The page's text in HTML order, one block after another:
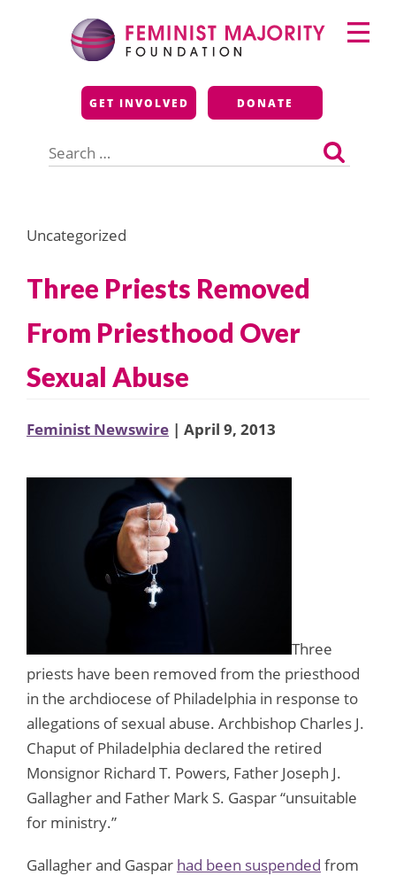
Feminist Majority
Foundation
GET INVOLVED DONATE
for:
Primary
Menu
Uncategorized
Three Priests Removed
From Priesthood Over
Sexual Abuse
Feminist Newswire | April 9, 2013
Three
priests have been removed from the priesthood
in the archdiocese of Philadelphia in response to
allegations of sexual abuse. Archbishop Charles J.
Chaput of Philadelphia declared the retired
Monsignor Richard T. Powers, Father Joseph J.
Gallagher and Father Mark S. Gaspar “unsuitable
for ministry.”
Gallagher and Gaspar had been suspended from